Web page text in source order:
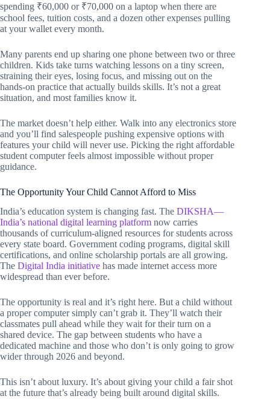
spending ₹60,000 or ₹70,000 on a laptop when there are
school fees, tuition costs, and a dozen other expenses pulling
at your wallet every month.
Many parents end up sharing one phone between two or three
children. Kids take turns watching lessons on a tiny screen,
straining their eyes, losing focus, and missing out on the
hands-on practice that actually builds skills. It’s not a great
situation, and most families know it.
The market doesn’t help either. Walk into any electronics store
and you’ll find salespeople pushing expensive options with
features your child will never use. Picking the right affordable
student computer feels almost impossible without proper
guidance.
The Opportunity Your Child Cannot Afford to Miss
India’s education system is changing fast. The DIKSHA—
India’s national digital learning platform now carries
thousands of curriculum-aligned resources for students across
every state board. Government coding programs, digital skill
certifications, and online scholarship portals are all growing.
The Digital India initiative has made internet access more
widespread than ever before.
The opportunity is real and it’s right here. But a child without
a proper computer simply can’t grab it. They’ll watch their
classmates pull ahead while they wait for their turn on a
shared device. The gap between students who have a
dedicated machine and those who don’t is only going to grow
wider through 2026 and beyond.
This isn’t about luxury. It’s about giving your child a fair shot
at the future that’s already being built around digital skills.